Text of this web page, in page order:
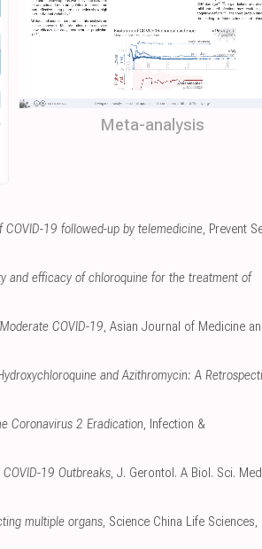
Meta-analysis
19 followed-up by telemedicine, Prevent
and efficacy of chloroquine for the treatment of
COVID-19, Asian Journal of Medicine
and Azithromycin: A
Coronavirus 2 Eradication, Infection &
19 Outbreaks, J. Gerontol. A Biol. Sci.
multiple organs, Science China Life Sciences,